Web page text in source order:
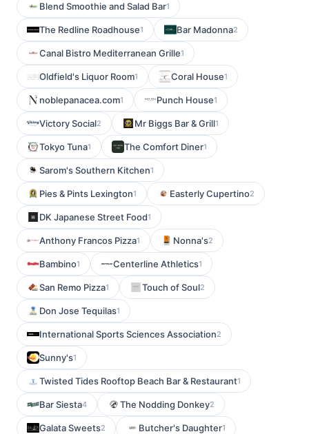
Blend Smoothie and Salad Bar1
The Redline Roadhouse1 Bar Madonna2
Canal Bistro Mediterranean Grille1
Oldfield's Liquor Room1 Coral House1
noblepanacea.com1 Punch House1
Victory Social2 Mr Biggs Bar & Grill1
Tokyo Tuna1 The Comfort Diner1
Sarom's Southern Kitchen1
Pies & Pints Lexington1 Easterly Cupertino2
DK Japanese Street Food1
Anthony Francos Pizza1 Nonna's2
Bambino1 Centerline Athletics1
San Remo Pizza1 Touch of Soul2
Don Jose Tequilas1
International Sports Sciences Association2
Sunny's1
Twisted Tides Rooftop Beach Bar & Restaurant1
Bar Siesta4 The Nodding Donkey2
Galata Sweets2 Butcher's Daughter1